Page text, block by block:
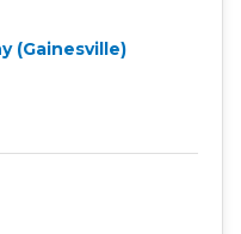
(Gainesville)